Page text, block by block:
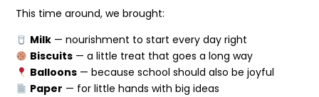
This time around, we brought:
Milk — nourishment to start every day right
Biscuits — a little treat that goes a long way
Balloons — because school should also be joyful
Paper — for little hands with big ideas